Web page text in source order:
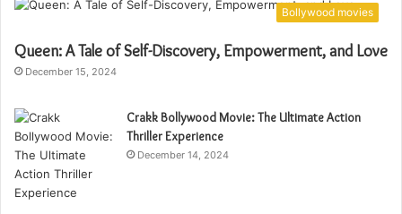
Bollywood movies
Queen: A Tale of Self-Discovery, Empowerment, and Love
December 15, 2024
Crakk Bollywood Movie: The Ultimate Action
Thriller Experience
December 14, 2024